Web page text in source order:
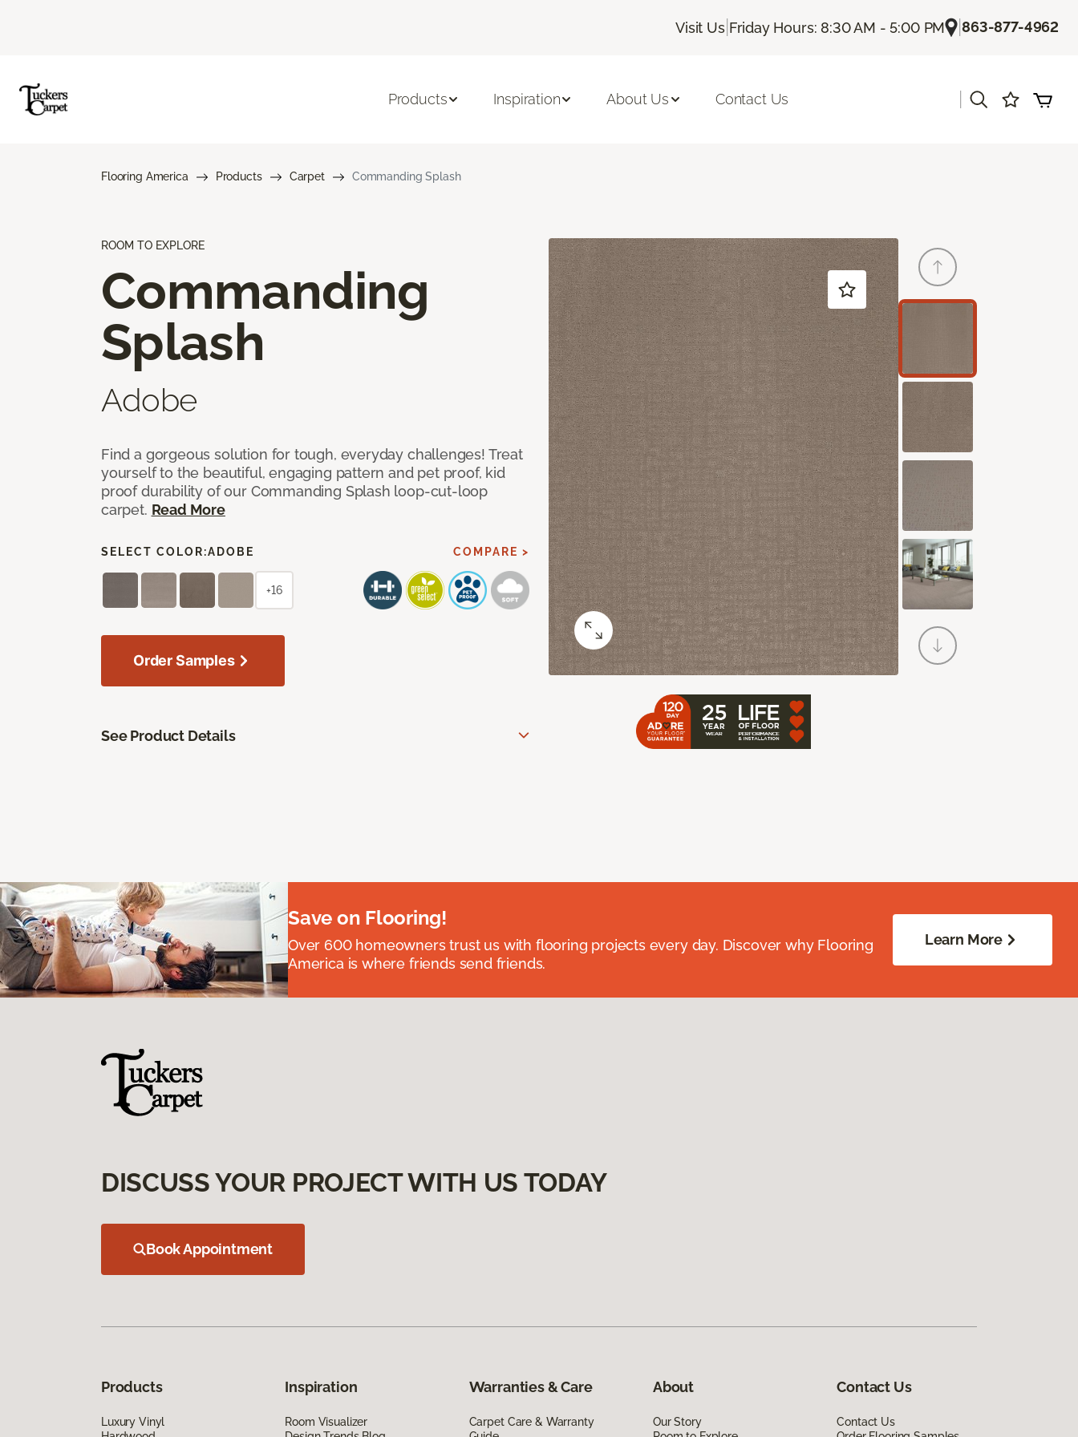
Visit Us| Friday Hours: 8:30 AM - 5:00 PM |863-877-4962
Products Inspiration About Us Contact Us
Flooring America Products Carpet Commanding Splash
ROOM TO EXPLORE
Commanding
Splash
Adobe
Find a gorgeous solution for tough, everyday challenges! Treat
yourself to the beautiful, engaging pattern and pet proof, kid
proof durability of our Commanding Splash loop-cut-loop
carpet. Read More
SELECT COLOR:ADOBE COMPARE >
+16
Order Samples
See Product Details
Save on Flooring!
Over 600 homeowners trust us with flooring projects every day. Discover why Flooring
America is where friends send friends.
Learn More
DISCUSS YOUR PROJECT WITH US TODAY
Book Appointment
Products
Luxury Vinyl
Inspiration
Room Visualizer
Warranties & Care
Carpet Care & Warranty
About
Our Story
Contact Us
Contact Us